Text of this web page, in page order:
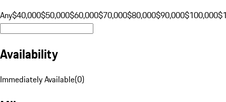
Any$40,000$50,000$60,000$70,000$80,000$90,000$100,000
Availability
Immediately Available(0)